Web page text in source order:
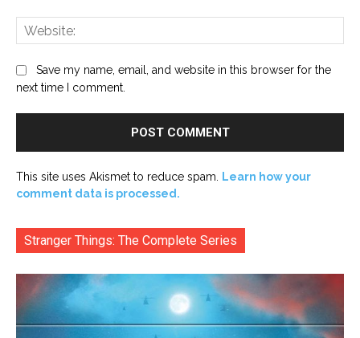
Save my name, email, and website in this browser for the
next time I comment.
This site uses Akismet to reduce spam.
Learn how your
comment data is processed.
Stranger Things: The Complete Series